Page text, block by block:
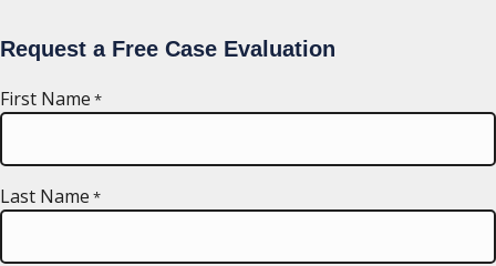
Request a Free Case Evaluation
First Name *
Last Name *